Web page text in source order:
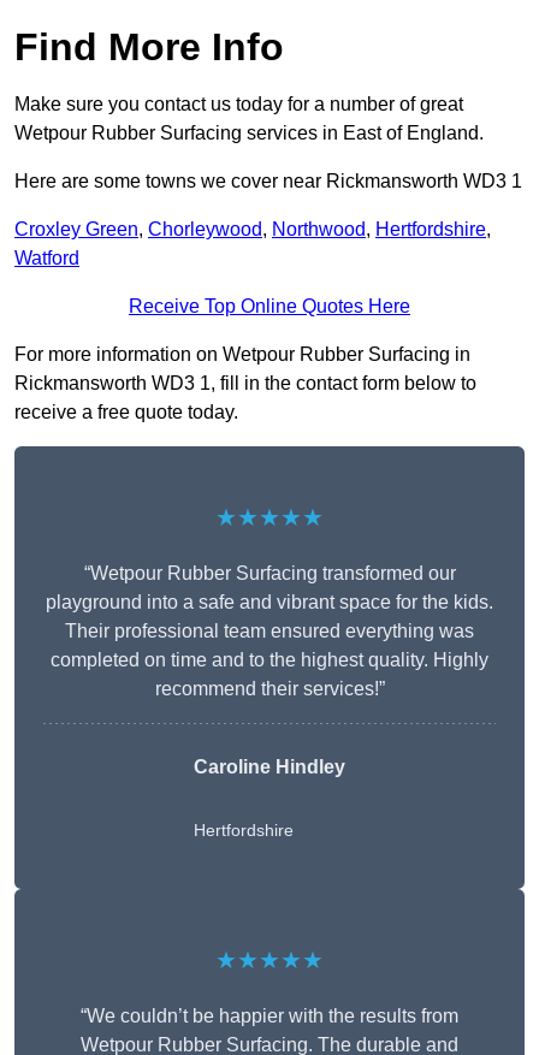
Find More Info
Make sure you contact us today for a number of great
Wetpour Rubber Surfacing services in East of England.
Here are some towns we cover near Rickmansworth WD3 1
Croxley Green, Chorleywood, Northwood, Hertfordshire,
Watford
Receive Top Online Quotes Here
For more information on Wetpour Rubber Surfacing in
Rickmansworth WD3 1, fill in the contact form below to
receive a free quote today.
★★★★★
“Wetpour Rubber Surfacing transformed our
playground into a safe and vibrant space for the kids.
Their professional team ensured everything was
completed on time and to the highest quality. Highly
recommend their services!”
Caroline Hindley
Hertfordshire
★★★★★
“We couldn’t be happier with the results from
Wetpour Rubber Surfacing. The durable and